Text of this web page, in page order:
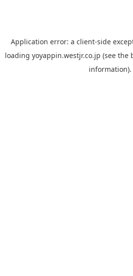
Application error: a client-side
loading yoyappin.westjr.co.jp (see the
information).